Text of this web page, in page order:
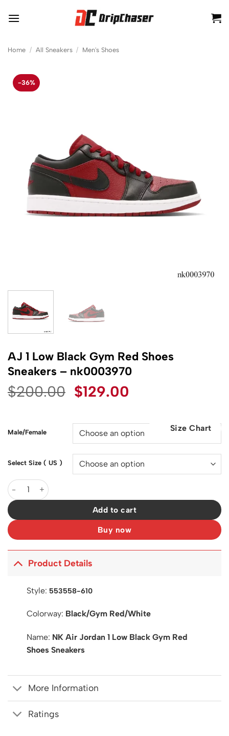
Home / All Sneakers / Men's Shoes
-36%
AJ 1 Low Black Gym Red Shoes
Sneakers – nk0003970
$200.00 Original
was:
$200.00.
$129.00
is:
$129.00.Size Chart
Male/Female
Select Size ( US )
AJ 1 Low Black Gym Red Shoes Sneakers - nk0003970 quantity
Add to cart
Buy now
Product Details
Style: 553558-610
Colorway: Black/Gym Red/White
Name: NK Air Jordan 1 Low Black Gym Red
Shoes Sneakers
More Information
Ratings